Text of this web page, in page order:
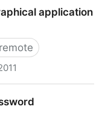
application
remote